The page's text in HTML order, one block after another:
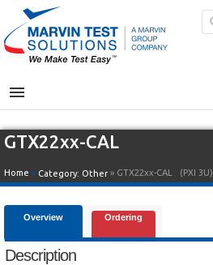
MENU
GTX22xx-CAL
Home » Category: Other » GTX22xx-CAL (PXI 3U)
Overview Ordering
Description